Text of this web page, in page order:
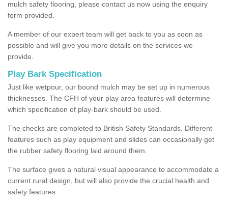
mulch safety flooring, please contact us now using the enquiry
form provided.
A member of our expert team will get back to you as soon as
possible and will give you more details on the services we
provide.
Play Bark Specification
Just like wetpour, our bound mulch may be set up in numerous
thicknesses. The CFH of your play area features will determine
which specification of play-bark should be used.
The checks are completed to British Safety Standards. Different
features such as play equipment and slides can occasionally get
the rubber safety flooring laid around them.
The surface gives a natural visual appearance to accommodate a
current rural design, but will also provide the crucial health and
safety features.